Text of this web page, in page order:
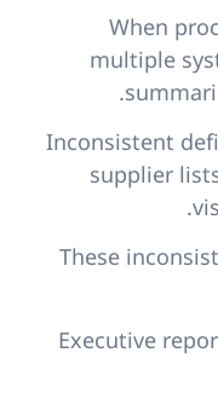
When
multiple
Inconsistent
supplier
These
Executive